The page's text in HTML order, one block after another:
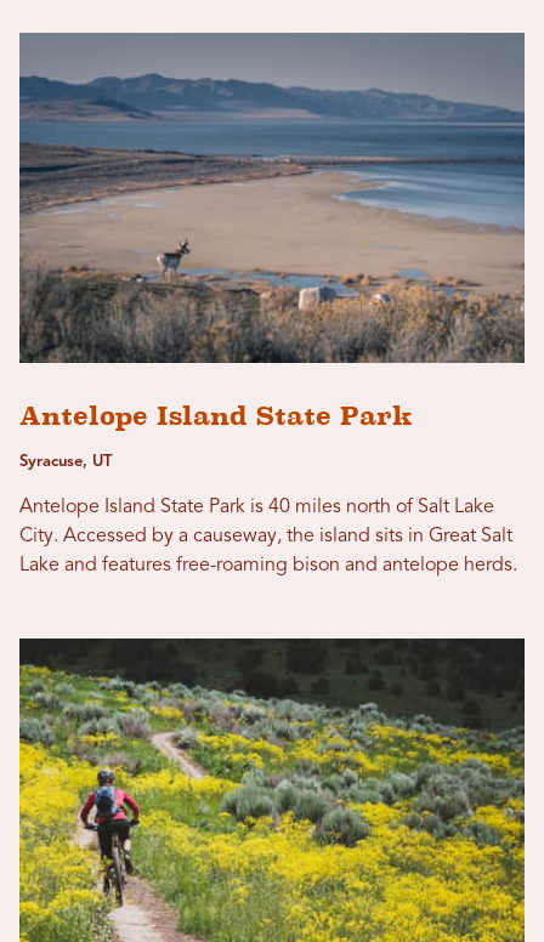
Antelope Island State Park
Syracuse, UT
Antelope Island State Park is 40 miles north of Salt Lake
City. Accessed by a causeway, the island sits in Great Salt
Lake and features free-roaming bison and antelope herds.